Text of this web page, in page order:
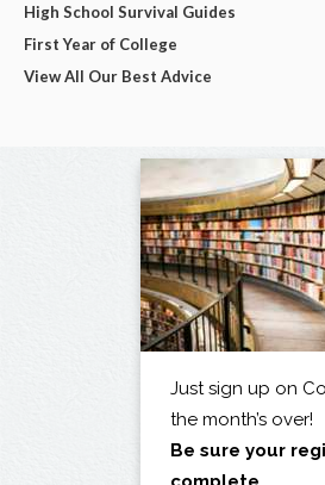
High School Survival Guides
First Year of College
View All Our Best Advice